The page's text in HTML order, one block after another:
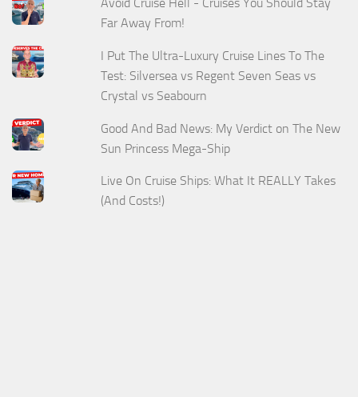
Far Away From!
I Put The Ultra-Luxury Cruise Lines To The
Test: Silversea vs Regent Seven Seas vs
Crystal vs Seabourn
Good And Bad News: My Verdict on The New
Sun Princess Mega-Ship
Live On Cruise Ships: What It REALLY Takes
(And Costs!)